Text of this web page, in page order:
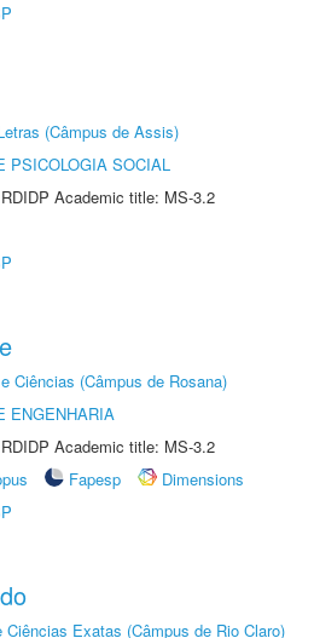
(Câmpus de Assis)
PSICOLOGIA SOCIAL
Academic title: MS-3.2
Ciências (Câmpus de Rosana)
ENGENHARIA
Academic title: MS-3.2
Fapesp
Dimensions
Exatas (Câmpus de Rio Claro)